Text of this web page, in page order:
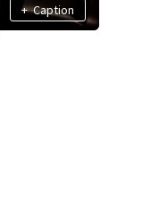
+ Caption